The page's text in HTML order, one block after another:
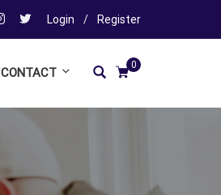
Login / Register
0
CONTACT